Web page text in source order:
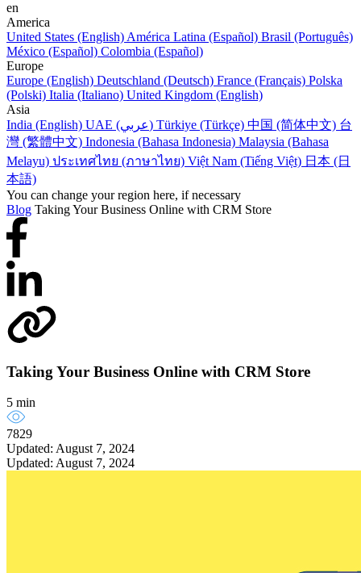
en
America
United States (English) América Latina (Español) Brasil (Português)
México (Español) Colombia (Español)
Europe
Europe (English) Deutschland (Deutsch) France (Français) Polska
(Polski) Italia (Italiano) United Kingdom (English)
Asia
India (English)
UAE (عربي) Türkiye (Türkçe) 中国 (简体中文) 台
灣 (繁體中文) Indonesia (Bahasa Indonesia) Malaysia (Bahasa
Melayu) ประเทศไทย (ภาษาไทย) Việt Nam (Tiếng Việt) 日本 (日
本語)
You can change your region here, if necessary
Blog Taking Your Business Online with CRM Store
Taking Your Business Online with CRM Store
5 min
7829
Updated: August 7, 2024
Updated: August 7, 2024